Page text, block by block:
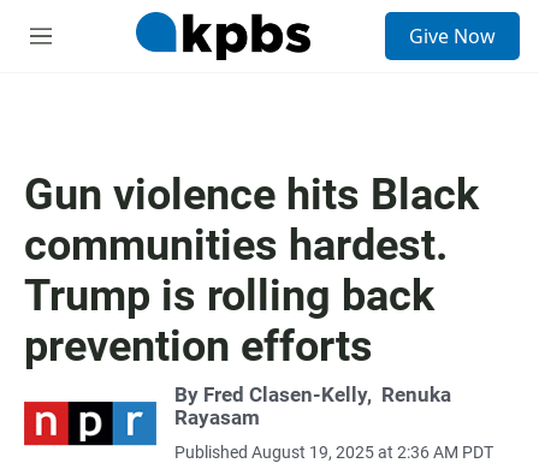
M
Give Now
Gun violence hits Black
communities hardest.
Trump is rolling back
prevention efforts
By Fred Clasen-Kelly, Renuka
Rayasam
Published August 19, 2025 at 2:36 AM PDT